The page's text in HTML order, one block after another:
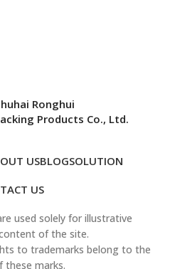
for connector QCD-BK,
QCDII, QCD-GN
and code (MOQ required)
Bag-in-Box (BIB)
Ronghui
Products Co., Ltd.
USBLOGSOLUTION
US
used solely for illustrative
of the site.
to trademarks belong to the
these marks.